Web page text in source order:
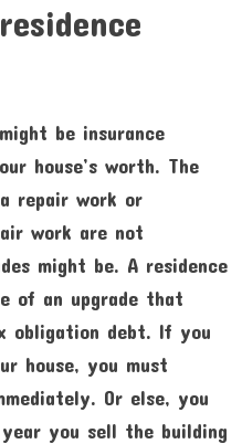
be insurance
house’s worth. The
repair work or
work are not
might be. A residence
of an upgrade that
obligation debt. If you
house, you must
Or else, you
you sell the building